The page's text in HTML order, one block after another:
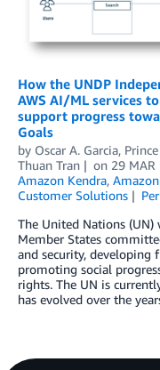
How the UNDP
AWS AI/ML services
support progress
Goals
by Oscar A. Garcia,
Thuan Tran
on 29 MAR
Amazon Kendra,
Customer Solutions
The United Nations
Member States
and security, developing
promoting social
rights. The UN is
has evolved over the